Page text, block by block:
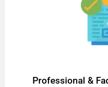
Professional &